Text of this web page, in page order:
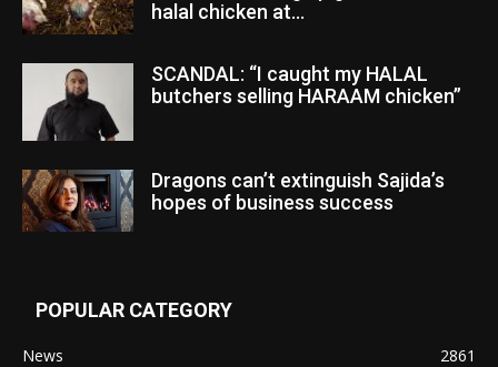
halal chicken at...
SCANDAL: “I caught my HALAL
butchers selling HARAAM chicken”
Dragons can’t extinguish Sajida’s
hopes of business success
POPULAR CATEGORY
News
2861